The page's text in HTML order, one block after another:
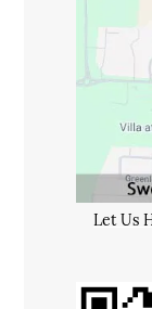
Let Us